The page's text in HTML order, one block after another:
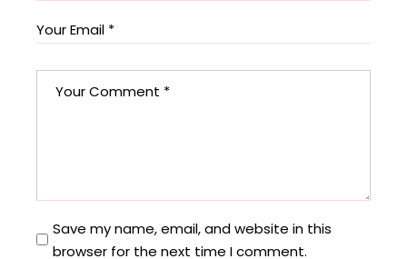
Save my name, email, and website in this
browser for the next time I comment.